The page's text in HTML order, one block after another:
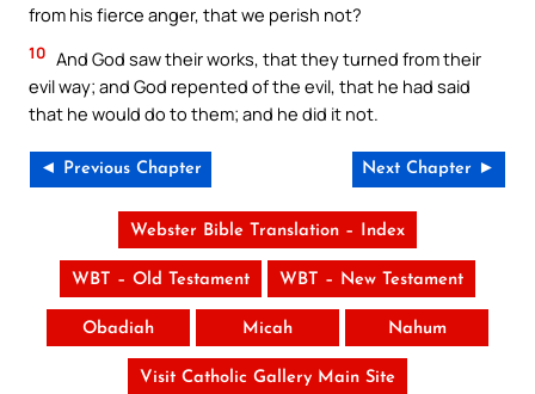
from his fierce anger, that we perish not?
10 And God saw their works, that they turned from their
evil way; and God repented of the evil, that he had said
that he would do to them; and he did it not.
◄ Previous Chapter Next Chapter ►
Webster Bible Translation – Index
WBT – Old Testament WBT – New Testament
Obadiah Micah Nahum
Visit Catholic Gallery Main Site